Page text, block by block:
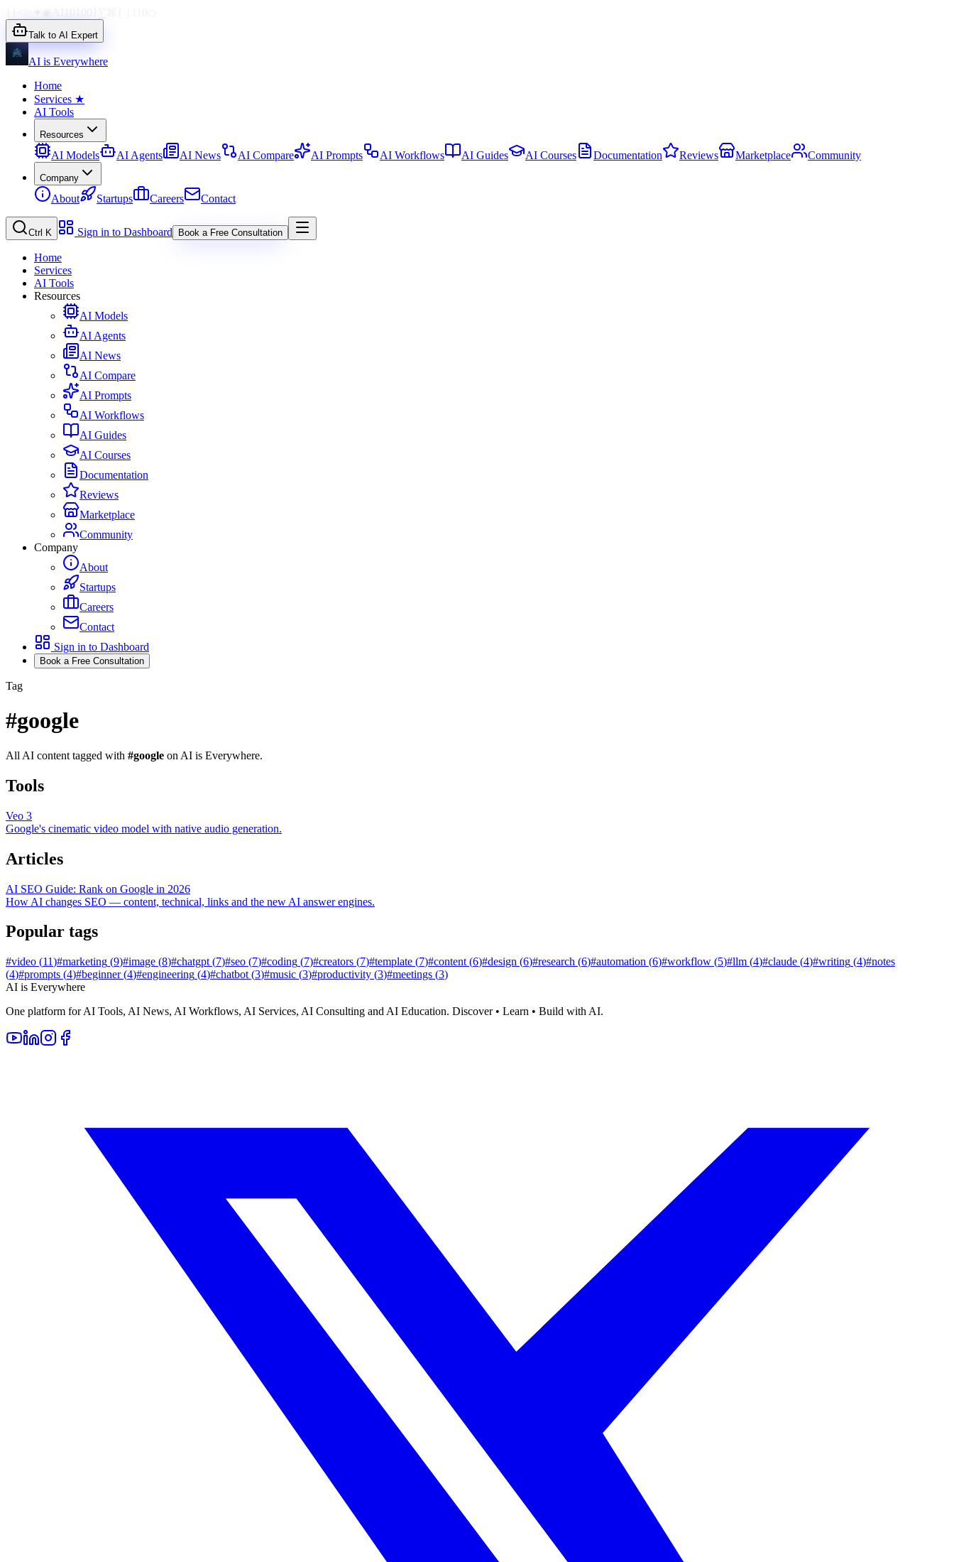
Talk to AI Expert
AI is Everywhere
Home
Services ★
AI Tools
Resources
AI Models AI Agents AI News AI Compare AI Prompts AI Workflows AI Guides AI Courses Documentation Reviews Marketplace Community
Company
About Startups Careers Contact
Ctrl K Sign in to Dashboard Book a Free Consultation
Home
Services
AI Tools
Resources
AI Models
AI Agents
AI News
AI Compare
AI Prompts
AI Workflows
AI Guides
AI Courses
Documentation
Reviews
Marketplace
Community
Company
About
Startups
Careers
Contact
Sign in to Dashboard
Book a Free Consultation
Tag
#google
All AI content tagged with #google on AI is Everywhere.
Tools
Veo 3
Google's cinematic video model with native audio generation.
Articles
AI SEO Guide: Rank on Google in 2026
How AI changes SEO — content, technical, links and the new AI answer engines.
Popular tags
#video (11)#marketing (9)#image (8)#chatgpt (7)#seo (7)#coding (7)#creators (7)#template (7)#content (6)#design (6)#research (6)#automation (6)#workflow (5)#llm (4)#claude (4)#writing (4)#notes
(4)#prompts (4)#beginner (4)#engineering (4)#chatbot (3)#music (3)#productivity (3)#meetings (3)
AI is Everywhere
One platform for AI Tools, AI News, AI Workflows, AI Services, AI Consulting and AI Education. Discover • Learn • Build with AI.